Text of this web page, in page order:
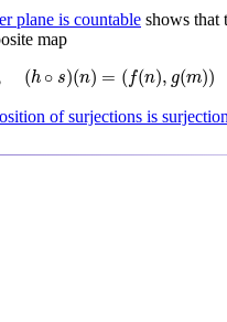
plane is countable shows that
map
(h ∘ s)(n) = (f(n), g(m))
h∘ )= ( g( m)
of surjections is surjection